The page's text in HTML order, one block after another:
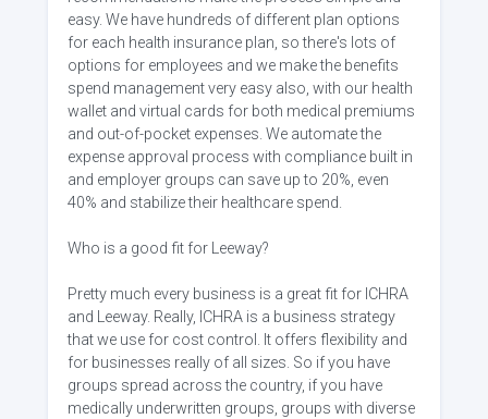
easy. We have hundreds of different plan options
for each health insurance plan, so there's lots of
options for employees and we make the benefits
spend management very easy also, with our health
wallet and virtual cards for both medical premiums
and out-of-pocket expenses. We automate the
expense approval process with compliance built in
and employer groups can save up to 20%, even
40% and stabilize their healthcare spend.
Who is a good fit for Leeway?
Pretty much every business is a great fit for ICHRA
and Leeway. Really, ICHRA is a business strategy
that we use for cost control. It offers flexibility and
for businesses really of all sizes. So if you have
groups spread across the country, if you have
medically underwritten groups, groups with diverse